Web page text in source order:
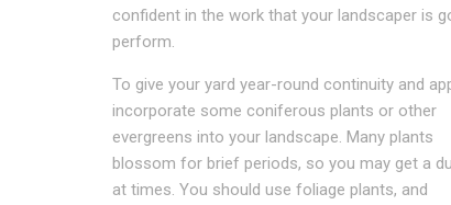
confident in the work that your landscaper is
perform.
To give your yard year-round continuity and
incorporate some coniferous plants or other
evergreens into your landscape. Many plants
blossom for brief periods, so you may get a
at times. You should use foliage plants, and